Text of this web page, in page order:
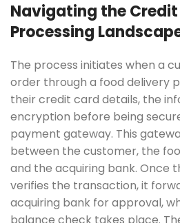
Navigating the
Processing
The process initiates when a
order through a food delivery
their credit card details, the
encryption before being
payment gateway. This
between the customer, the
and the acquiring bank. Once
verifies the transaction, it
acquiring bank for approval,